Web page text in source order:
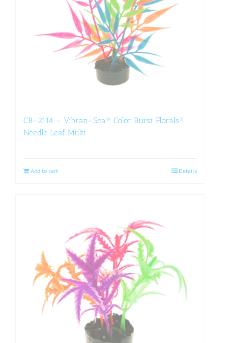
CB-2114 – Vibran-Sea® Color Burst Florals®
Needle Leaf Multi
Add to cart Details